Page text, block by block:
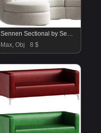
Sennen Sectional by Sedilia
Max, Obj
8 $